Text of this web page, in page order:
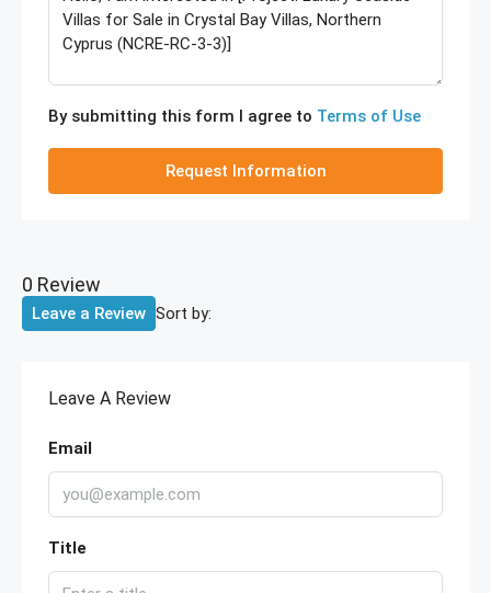
By submitting this form I agree to Terms of Use
Request Information
0 Review
Sort by:
Leave a Review
Leave A Review
Email
Title